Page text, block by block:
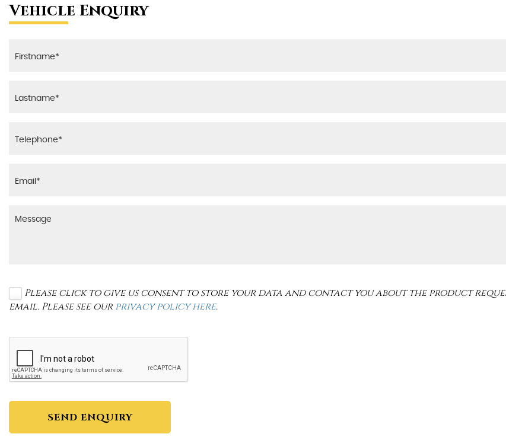
Vehicle Enquiry
Please click to give us consent to store your data and contact you about the product
email. Please see our privacy policy here.
SEND ENQUIRY